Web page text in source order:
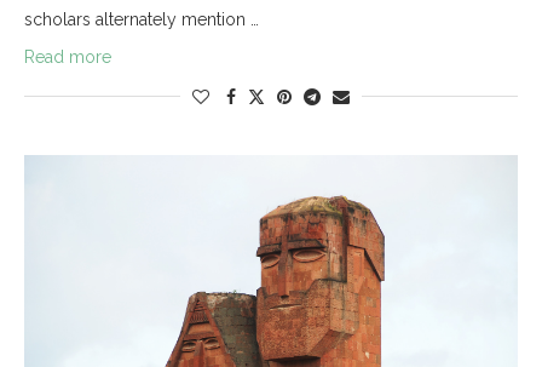
scholars alternately mention …
Read more